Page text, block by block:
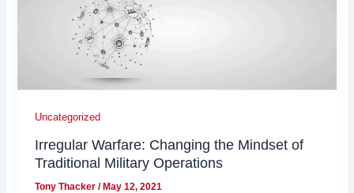
Uncategorized
Irregular Warfare: Changing the Mindset of
Traditional Military Operations
Tony Thacker/May 12, 2021